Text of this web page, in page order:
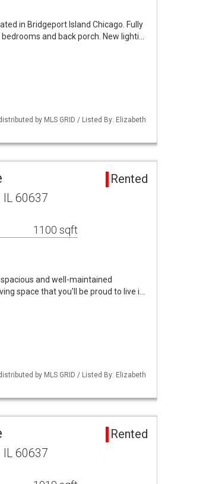
in Bridgeport Island Chicago. Fully
and back porch. New lighti…
by MLS GRID / Listed By: Elizabeth
Rented
IL 60637
1100 sqft
and well-maintained
space that you'll be proud to live i…
by MLS GRID / Listed By: Elizabeth
Rented
IL 60637